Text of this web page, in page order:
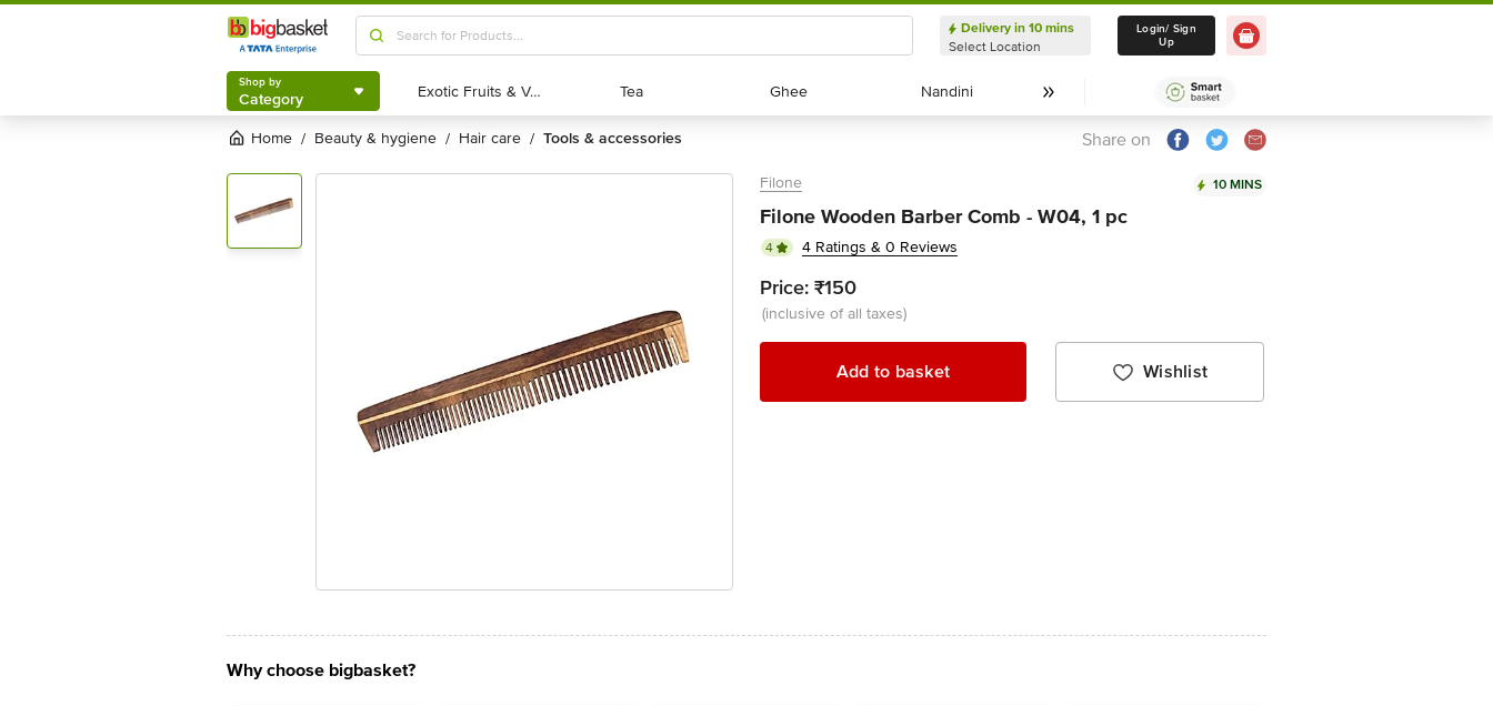
Shop by
Category
Delivery in 10 mins
Select Location
Delivery in 10 mins
Select Location
Login/ Sign
Up
Shop by
Category Exotic Fruits & Veggies
Exotic Fruits & Veggies Tea
Tea Ghee
Ghee Nandini
Nandini
Home / beauty & hygiene / hair care / tools & accessories Share on
Filone 10 MINS
Filone Wooden Barber Comb - W04, 1 pc
4 4 Ratings & 0 Reviews
Price: ₹150
(inclusive of all taxes)
Add to basket Wishlist
Why choose bigbasket?